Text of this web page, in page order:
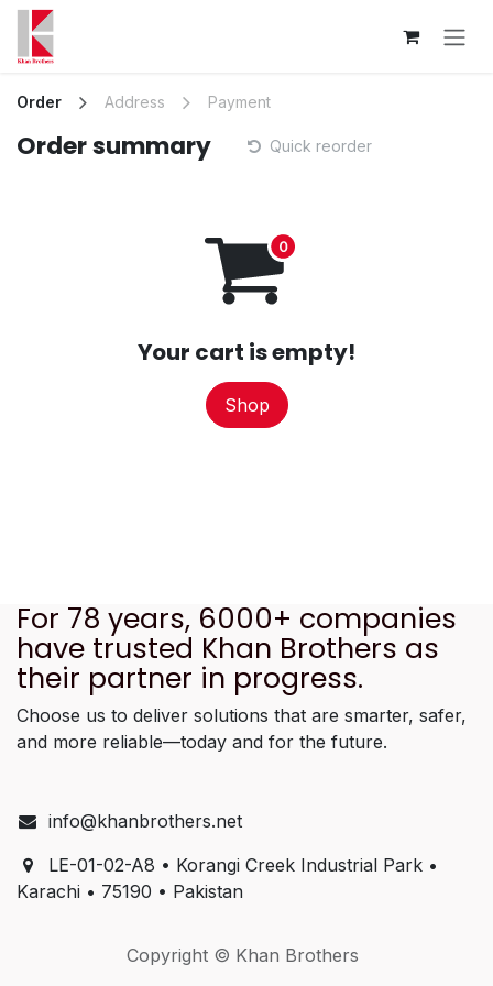
Skip to Content
Order Address Payment
Order summary Quick reorder
Your cart is empty!
Shop
For 78 years, 6000+ companies
have trusted Khan Brothers as
their partner in progress.
Choose us to deliver solutions that are smarter, safer,
and more reliable—today and for the future.
info@khanbrothers.net
LE-01-02-A8 • Korangi Creek Industrial Park •
Karachi • 75190 • Pakistan
Copyright © Khan Brothers